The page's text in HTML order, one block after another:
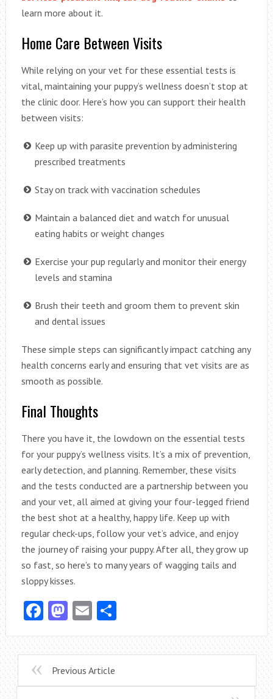
learn more about it.
Home Care Between Visits
While relying on your vet for these essential tests is
vital, maintaining your puppy’s wellness doesn’t stop at
the clinic door. Here’s how you can support their health
between visits:
Keep up with parasite prevention by administering
prescribed treatments
Stay on track with vaccination schedules
Maintain a balanced diet and watch for unusual
eating habits or weight changes
Exercise your pup regularly and monitor their energy
levels and stamina
Brush their teeth and groom them to prevent skin
and dental issues
These simple steps can significantly impact catching any
health concerns early and ensuring that vet visits are as
smooth as possible.
Final Thoughts
There you have it, the lowdown on the essential tests
for your puppy’s wellness visits. It’s a mix of prevention,
early detection, and planning. Remember, these visits
and the tests conducted are a partnership between you
and your vet, all aimed at giving your four-legged friend
the best shot at a healthy, happy life. Keep up with
regular check-ups, follow your vet’s advice, and enjoy
the journey of raising your puppy. After all, they grow up
so fast, so here’s to many years of wagging tails and
sloppy kisses.
Facebook
Mastodon
EmailShare
Previous Article